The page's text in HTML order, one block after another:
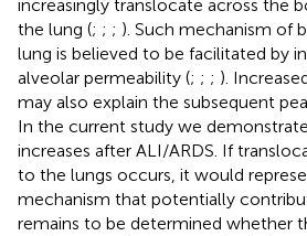
increasingly translocate across the
the lung (; ; ; ). Such mechanism of
lung is believed to be facilitated by
alveolar permeability (; ; ; ).
may also explain the subsequent
In the current study we
increases after ALI/ARDS. If
to the lungs occurs, it would
mechanism that potentially
remains to be determined whether